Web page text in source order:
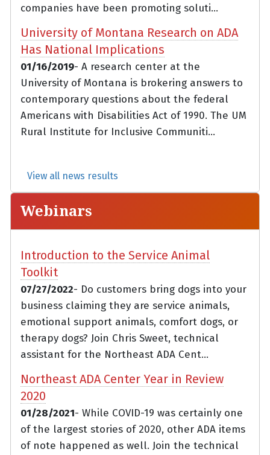
companies have been promoting soluti...
University of Montana Research on ADA
Has National Implications
01/16/2019- A research center at the
University of Montana is brokering answers to
contemporary questions about the federal
Americans with Disabilities Act of 1990. The UM
Rural Institute for Inclusive Communiti...
View all news results
Webinars
Introduction to the Service Animal
Toolkit
07/27/2022- Do customers bring dogs into your
business claiming they are service animals,
emotional support animals, comfort dogs, or
therapy dogs? Join Chris Sweet, technical
assistant for the Northeast ADA Cent...
Northeast ADA Center Year in Review
2020
01/28/2021- While COVID-19 was certainly one
of the largest stories of 2020, other ADA items
of note happened as well. Join the technical